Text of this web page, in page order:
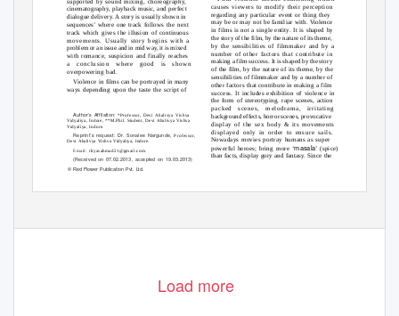
cinematography, playback music, and perfect
dialogue delivery. A story is usually shown in
sequences’ where one track follows the next
track which gives the illusion of continuous
movements. Usually story begins with a
problem or an issue and in mid way, it is mixed
with romance, suspicion and finally reaches
conclusion where good is shown
overpowering bad.
Violence in films can be portrayed in many
ways depending upon the taste the script of
causes viewers to modify their perception
regarding any particular event or thing they
may be or may not be familiar with. Violence
in films is not a single entity. It is shaped by
the story of the film, by the nature of its theme,
by the sensibilities of filmmaker and by a
number of other factors that contribute in
making a film success. It is shaped by the story
of the film, by the nature of its theme, by the
sensibilities of filmmaker and by a number of
other factors that contribute in making a film
success. It includes exhibition of violence in
the form of stereotyping, rape scenes, action
packed scenes, melodrama, irritating
background effects, horror scenes, provocative
display of the sex body & its movements
displayed only in order to ensure sails.
Nowadays movies portray humans as super
powerful heroes; bring more ‘masala’ (spice)
than facts, display gory and fantasy. Since the
a
Author’s Affilation:*Professor, Devi Ahalivya Vishva
Vidyaliya, Indore, **M.Phil. Student, Devi Ahalivya Vishva
Vidyaliya, Indore.
Reprint’s request: Dr. Sonalee Nargunde,Professor,
Devi Ahalivya Vishva Vidyaliya, Indore.
Email: iliyasahmad21@gmail.com.
(Received on 07.02.2013, accepted on 19.03.2013)
© Red Flower Publication Pvt. Ltd.
Load more